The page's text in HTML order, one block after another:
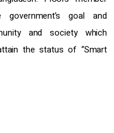
goal and
and society which
the status of “Smart